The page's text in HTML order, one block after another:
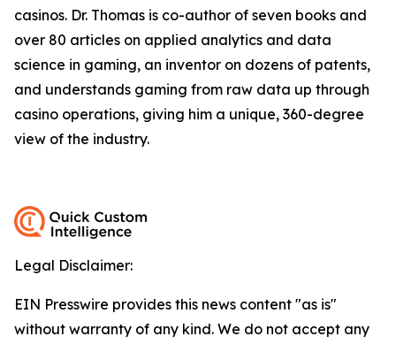
casinos. Dr. Thomas is co-author of seven books and
over 80 articles on applied analytics and data
science in gaming, an inventor on dozens of patents,
and understands gaming from raw data up through
casino operations, giving him a unique, 360-degree
view of the industry.
Legal Disclaimer:
EIN Presswire provides this news content "as is"
without warranty of any kind. We do not accept any